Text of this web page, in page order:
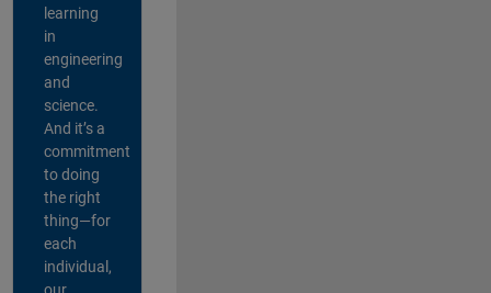
learning
in
engineering
and
science.
And it’s a
commitment
to doing
the right
thing—for
each
individual,
our